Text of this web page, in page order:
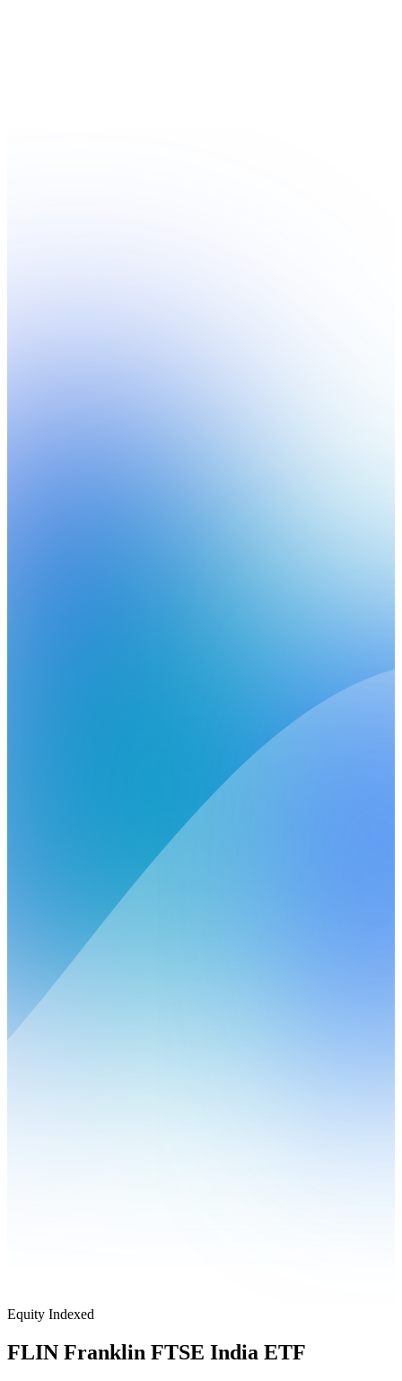
Equity Indexed
FLIN Franklin FTSE India ETF